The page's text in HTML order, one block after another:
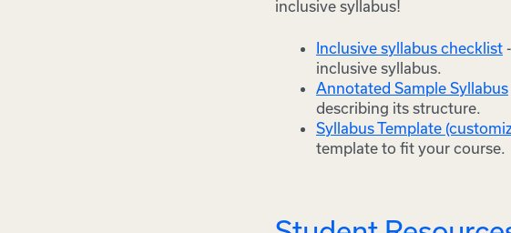
inclusive syllabus!
Inclusive syllabus checklist
inclusive syllabus.
Annotated Sample Syllabus
describing its structure.
Syllabus Template
template to fit your course.